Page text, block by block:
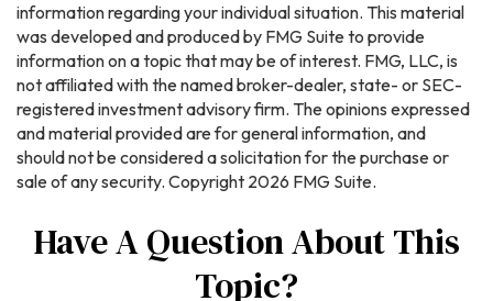
information regarding your individual situation. This material
was developed and produced by FMG Suite to provide
information on a topic that may be of interest. FMG, LLC, is
not affiliated with the named broker-dealer, state- or SEC-
registered investment advisory firm. The opinions expressed
and material provided are for general information, and
should not be considered a solicitation for the purchase or
sale of any security. Copyright 2026 FMG Suite.
Have A Question About This
Topic?